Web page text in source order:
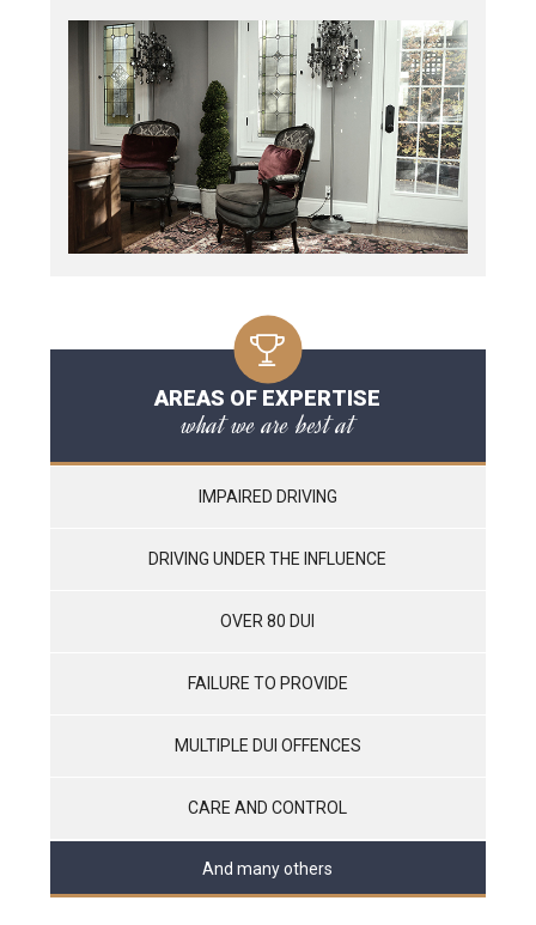
AREAS OF EXPERTISE
what we are best at
IMPAIRED DRIVING
DRIVING UNDER THE INFLUENCE
OVER 80 DUI
FAILURE TO PROVIDE
MULTIPLE DUI OFFENCES
CARE AND CONTROL
And many others